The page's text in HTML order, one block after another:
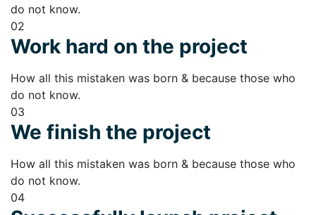
do not know.
02
Work hard on the project
How all this mistaken was born & because those who
do not know.
03
We finish the project
How all this mistaken was born & because those who
do not know.
04